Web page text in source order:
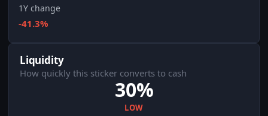
1Y change
-41.3%
Liquidity
How quickly this sticker converts to cash
30%
LOW